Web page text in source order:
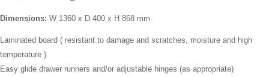
Dimensions: W 1360 x D 400 x H 868 mm
Laminated board ( resistant to damage and scratches, moisture and high
temperature )
Easy glide drawer runners and/or adjustable hinges (as appropriate)